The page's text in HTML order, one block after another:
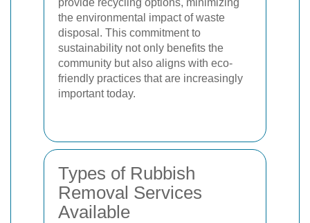
provide recycling options, minimizing
the environmental impact of waste
disposal. This commitment to
sustainability not only benefits the
community but also aligns with eco-
friendly practices that are increasingly
important today.
Types of Rubbish
Removal Services
Available